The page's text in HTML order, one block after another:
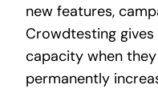
new features,
Crowdtesting
capacity when
permanently